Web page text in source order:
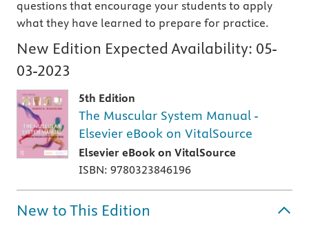
questions that encourage your students to apply
what they have learned to prepare for practice.
New Edition Expected Availability: 05-
03-2023
5th Edition
The Muscular System Manual -
Elsevier eBook on VitalSource
Elsevier eBook on VitalSource
ISBN: 9780323846196
New to This Edition